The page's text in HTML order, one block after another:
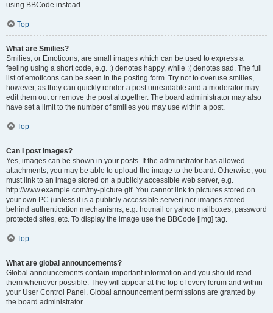
using BBCode instead.
Top
What are Smilies?
Smilies, or Emoticons, are small images which can be used to express a
feeling using a short code, e.g. :) denotes happy, while :( denotes sad. The full
list of emoticons can be seen in the posting form. Try not to overuse smilies,
however, as they can quickly render a post unreadable and a moderator may
edit them out or remove the post altogether. The board administrator may also
have set a limit to the number of smilies you may use within a post.
Top
Can I post images?
Yes, images can be shown in your posts. If the administrator has allowed
attachments, you may be able to upload the image to the board. Otherwise, you
must link to an image stored on a publicly accessible web server, e.g.
http://www.example.com/my-picture.gif. You cannot link to pictures stored on
your own PC (unless it is a publicly accessible server) nor images stored
behind authentication mechanisms, e.g. hotmail or yahoo mailboxes, password
protected sites, etc. To display the image use the BBCode [img] tag.
Top
What are global announcements?
Global announcements contain important information and you should read
them whenever possible. They will appear at the top of every forum and within
your User Control Panel. Global announcement permissions are granted by
the board administrator.